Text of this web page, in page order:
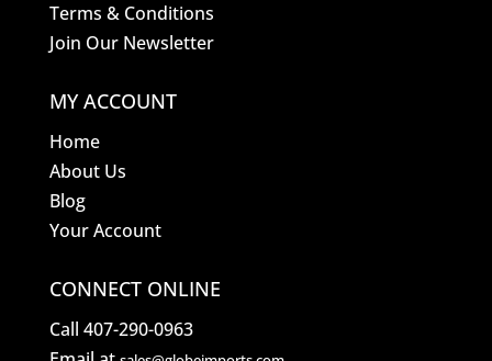
Terms & Conditions
Join Our Newsletter
MY ACCOUNT
Home
About Us
Blog
Your Account
CONNECT ONLINE
Call 407-290-0963